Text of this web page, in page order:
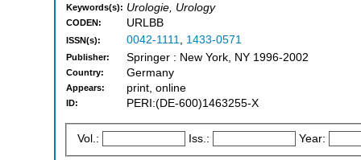
Keywords(s): Urologie, Urology
CODEN: URLBB
ISSN(s): 0042-1111, 1433-0571
Publisher: Springer : New York, NY 1996-2002
Country: Germany
Appears: print, online
ID: PERI:(DE-600)1463255-X
Vol.: Iss.: Year: